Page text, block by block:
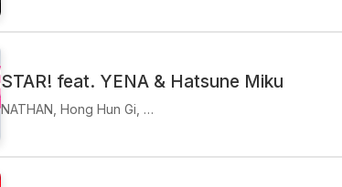
STAR! feat. YENA & Hatsune Miku
NATHAN, Hong Hun Gi, …